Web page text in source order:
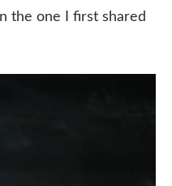
the one I first shared